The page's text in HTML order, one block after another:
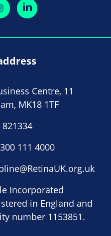
Centre, 11
MK18 1TF
821334
111 4000
Incorporated
in England and
number 1153851.